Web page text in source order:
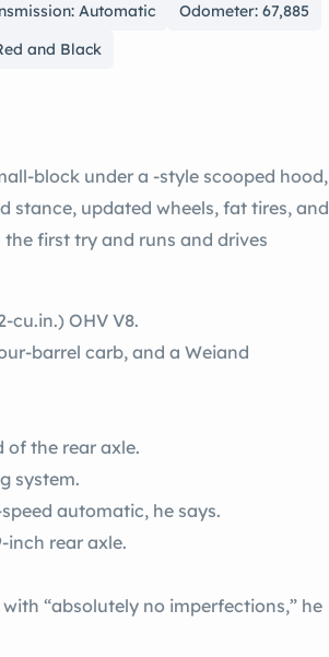
Automatic
Odometer: 67,885
and Black
block under a -style scooped hood,
stance, updated wheels, fat tires, and
first try and runs and drives
cu.in.) OHV V8.
barrel carb, and a Weiand
of the rear axle.
system.
automatic, he says.
inch rear axle.
“absolutely no imperfections,” he